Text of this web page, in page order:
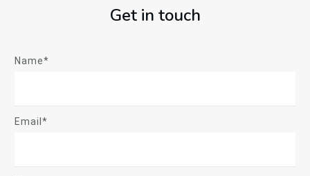
Get in touch
Name*
Email*